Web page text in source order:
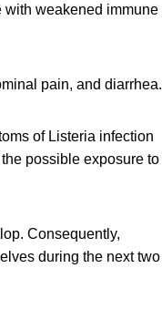
with weakened immune
pain, and diarrhea.
of Listeria infection
possible exposure to
Consequently,
during the next two